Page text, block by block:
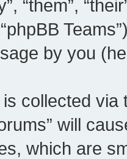
“them”,
by you
collected
will
which are